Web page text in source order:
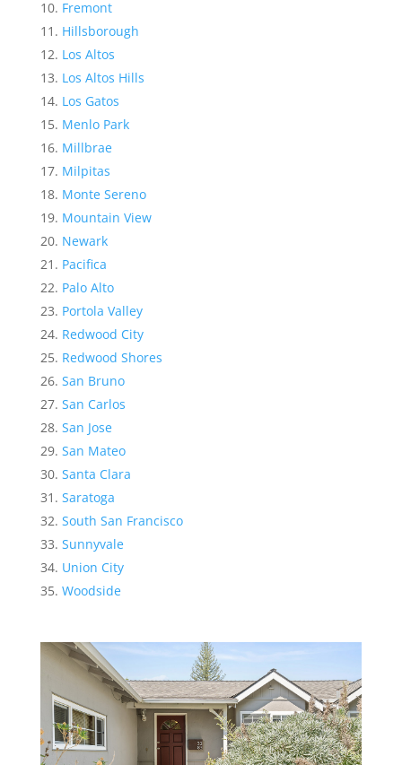
Fremont
Hillsborough
Los Altos
Los Altos Hills
Los Gatos
Menlo Park
Millbrae
Milpitas
Monte Sereno
Mountain View
Newark
Pacifica
Palo Alto
Portola Valley
Redwood City
Redwood Shores
San Bruno
San Carlos
San Jose
San Mateo
Santa Clara
Saratoga
South San Francisco
Sunnyvale
Union City
Woodside